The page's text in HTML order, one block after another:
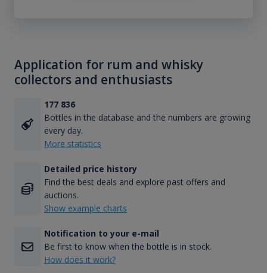
Application for rum and whisky
collectors and enthusiasts
177 836
Bottles in the database and the numbers are growing
every day.
More statistics
Detailed price history
Find the best deals and explore past offers and
auctions.
Show example charts
Notification to your e-mail
Be first to know when the bottle is in stock.
How does it work?